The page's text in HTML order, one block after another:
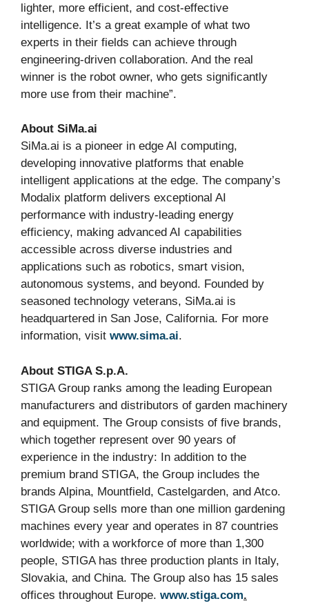
lighter, more efficient, and cost-effective
intelligence. It’s a great example of what two
experts in their fields can achieve through
engineering-driven collaboration. And the real
winner is the robot owner, who gets significantly
more use from their machine”.
About SiMa.ai
SiMa.ai is a pioneer in edge AI computing,
developing innovative platforms that enable
intelligent applications at the edge. The company’s
Modalix platform delivers exceptional AI
performance with industry-leading energy
efficiency, making advanced AI capabilities
accessible across diverse industries and
applications such as robotics, smart vision,
autonomous systems, and beyond. Founded by
seasoned technology veterans, SiMa.ai is
headquartered in San Jose, California. For more
information, visit www.sima.ai.
About STIGA S.p.A.
STIGA Group ranks among the leading European
manufacturers and distributors of garden machinery
and equipment. The Group consists of five brands,
which together represent over 90 years of
experience in the industry: In addition to the
premium brand STIGA, the Group includes the
brands Alpina, Mountfield, Castelgarden, and Atco.
STIGA Group sells more than one million gardening
machines every year and operates in 87 countries
worldwide; with a workforce of more than 1,300
people, STIGA has three production plants in Italy,
Slovakia, and China. The Group also has 15 sales
offices throughout Europe. www.stiga.com.